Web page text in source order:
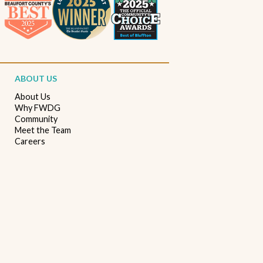
Beaufort South Carolina patios
Furniture stores in Beaufort SC
Living Room Design Ideas
Interior Design Beaufort SC
Seasonal Home Decor
ABOUT US
About Us
Why FWDG
Community
Meet the Team
Careers